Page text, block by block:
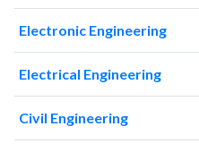
Electronic Engineering
Electrical Engineering
Civil Engineering